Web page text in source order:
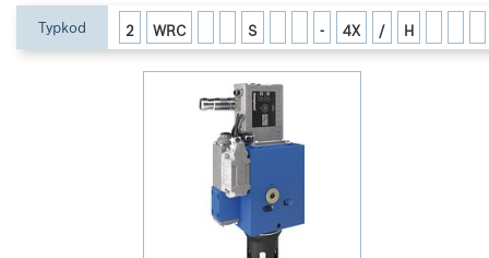
Typkod 2 WRC S - 4X / H